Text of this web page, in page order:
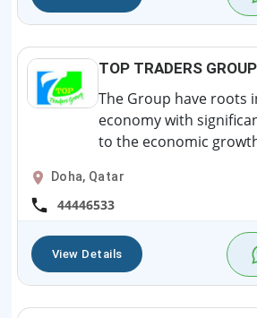
TOP TRADERS GROUP
The Group have roots
economy with
to the economic
Doha, Qatar
44446533
View Details